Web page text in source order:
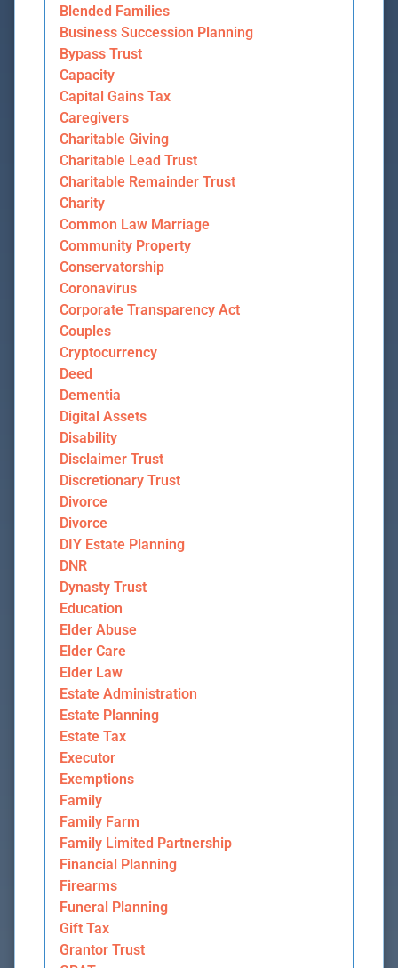
Blended Families
Business Succession Planning
Bypass Trust
Capacity
Capital Gains Tax
Caregivers
Charitable Giving
Charitable Lead Trust
Charitable Remainder Trust
Charity
Common Law Marriage
Community Property
Conservatorship
Coronavirus
Corporate Transparency Act
Couples
Cryptocurrency
Deed
Dementia
Digital Assets
Disability
Disclaimer Trust
Discretionary Trust
Divorce
Divorce
DIY Estate Planning
DNR
Dynasty Trust
Education
Elder Abuse
Elder Care
Elder Law
Estate Administration
Estate Planning
Estate Tax
Executor
Exemptions
Family
Family Farm
Family Limited Partnership
Financial Planning
Firearms
Funeral Planning
Gift Tax
Grantor Trust